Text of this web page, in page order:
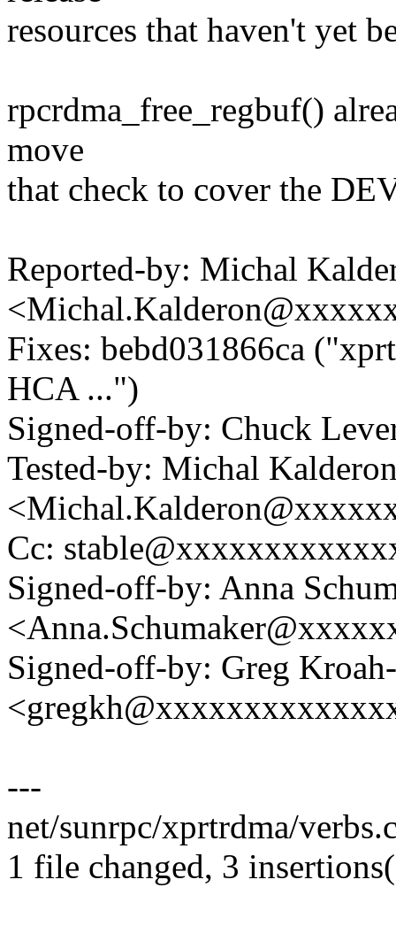
resources that haven't yet
rpcrdma_free_regbuf()
move
that check to cover the
Reported-by: Michal
Fixes: bebd031866ca
HCA ...")
Signed-off-by: Chuck
Tested-by: Michal
Cc:
Signed-off-by: Anna
Signed-off-by: Greg
---
net/sunrpc/xprtrdma/
1 file changed, 3